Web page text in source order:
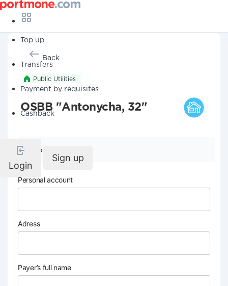
Top up
Transfers
Payment by requisites
Cashback
Login
Sign up
Back
Public Utilities
OSBB "Antonycha, 32"
Company details
Personal account
Adress
Payer’s full name